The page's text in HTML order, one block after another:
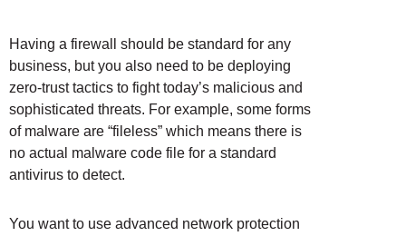
Having a firewall should be standard for any
business, but you also need to be deploying
zero-trust tactics to fight today’s malicious and
sophisticated threats. For example, some forms
of malware are “fileless” which means there is
no actual malware code file for a standard
antivirus to detect.
You want to use advanced network protection